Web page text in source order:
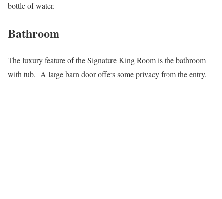
bottle of water.
Bathroom
The luxury feature of the Signature King Room is the bathroom
with tub. A large barn door offers some privacy from the entry.